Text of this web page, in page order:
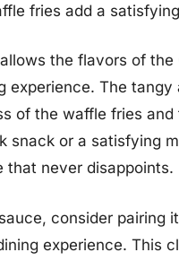
fries add a
the flavors of
experience. The
of the waffle fries
snack or a satisfying
that never disappoints.
consider pairing
experience. This